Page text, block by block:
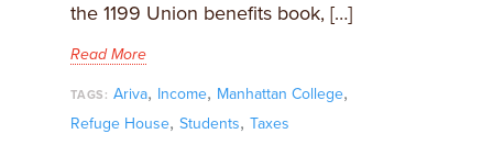
the 1199 Union benefits book, […]
Read More
TAGS: Ariva, Income, Manhattan College,
Refuge House, Students, Taxes